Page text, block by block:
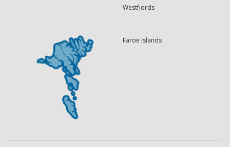
Westfjords
Faroe Islands